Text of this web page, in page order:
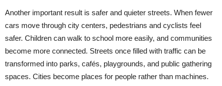
Another important result is safer and quieter streets. When fewer
cars move through city centers, pedestrians and cyclists feel
safer. Children can walk to school more easily, and communities
become more connected. Streets once filled with traffic can be
transformed into parks, cafés, playgrounds, and public gathering
spaces. Cities become places for people rather than machines.